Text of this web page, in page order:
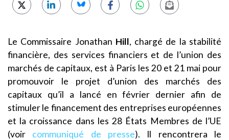
Le Commissaire Jonathan Hill, chargé de la stabilité
financière, des services financiers et de l’union des
marchés de capitaux, est à Paris les 20 et 21 mai pour
promouvoir le projet d’union des marchés des
capitaux qu’il a lancé en février dernier afin de
stimuler le financement des entreprises européennes
et la croissance dans les 28 États Membres de l’UE
(voir communiqué de presse). Il rencontrera le